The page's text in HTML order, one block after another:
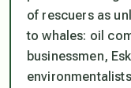
of rescuers as
to whales: oil
businessmen,